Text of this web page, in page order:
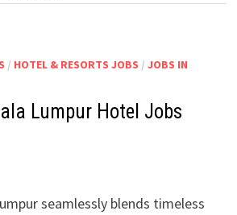
/ HOTEL & RESORTS JOBS / JOBS IN
Lumpur Hotel Jobs
seamlessly blends timeless